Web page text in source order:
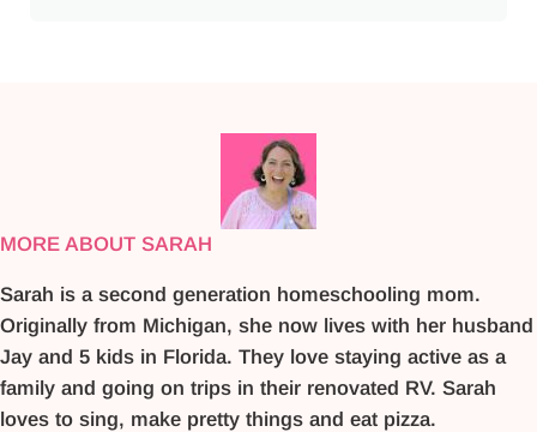
MORE ABOUT SARAH
Sarah is a second generation homeschooling mom.
Originally from Michigan, she now lives with her husband
Jay and 5 kids in Florida. They love staying active as a
family and going on trips in their renovated RV. Sarah
loves to sing, make pretty things and eat pizza.